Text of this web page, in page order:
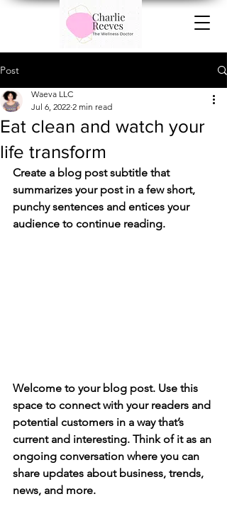
Post
Eat clean and watch your
life transform
Waeva LLC
Jul 6, 2022 2 min read
Create a blog post subtitle that
summarizes your post in a few short,
punchy sentences and entices your
audience to continue reading.
Welcome to your blog post. Use this
space to connect with your readers and
potential customers in a way that’s
current and interesting. Think of it as an
ongoing conversation where you can
share updates about business, trends,
news, and more.